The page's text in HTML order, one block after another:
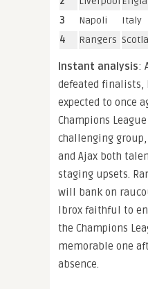
3
Napoli
Italy
4
Rangers
Instant analysis:
defeated finalists,
expected to once
Champions
challenging
and Ajax both
staging upsets.
will bank on
Ibrox faithful to
the Champions
memorable one
absence.